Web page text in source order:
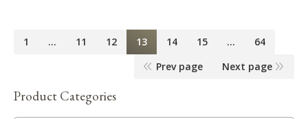
1 … 11 12 13 14 15 …
64
Prev page
Next page
Product Categories